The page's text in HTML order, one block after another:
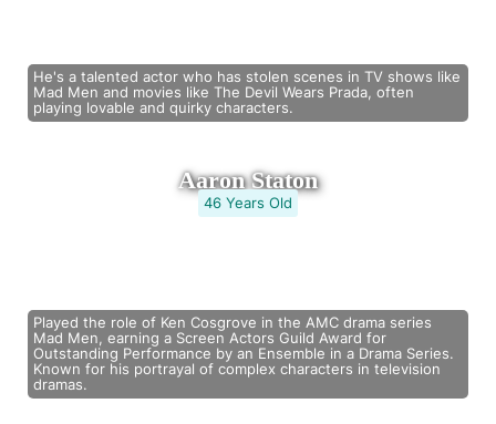
He's a talented actor who has stolen scenes in TV shows like
Mad Men and movies like The Devil Wears Prada, often
playing lovable and quirky characters.
Aaron Staton
46 Years Old
Played the role of Ken Cosgrove in the AMC drama series
Mad Men, earning a Screen Actors Guild Award for
Outstanding Performance by an Ensemble in a Drama Series.
Known for his portrayal of complex characters in television
dramas.